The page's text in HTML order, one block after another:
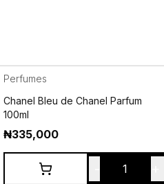
Perfumes
Chanel Bleu de Chanel Parfum
100ml
₦335,000
1